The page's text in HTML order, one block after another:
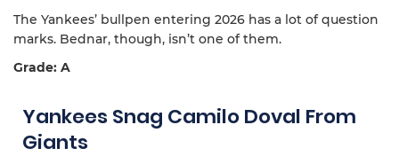
The Yankees’ bullpen entering 2026 has a lot of question
marks. Bednar, though, isn’t one of them.
Grade: A
Yankees Snag Camilo Doval From
Giants